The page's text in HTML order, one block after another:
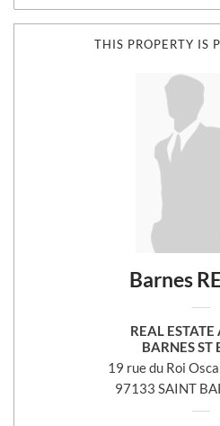
THIS PROPERTY IS
Barnes
REAL ESTATE
BARNES ST
19 rue du Roi
97133 SAINT